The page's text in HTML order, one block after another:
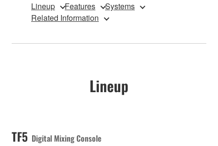
Lineup Features
Systems
Related Information
Lineup
TF5 Digital Mixing Console